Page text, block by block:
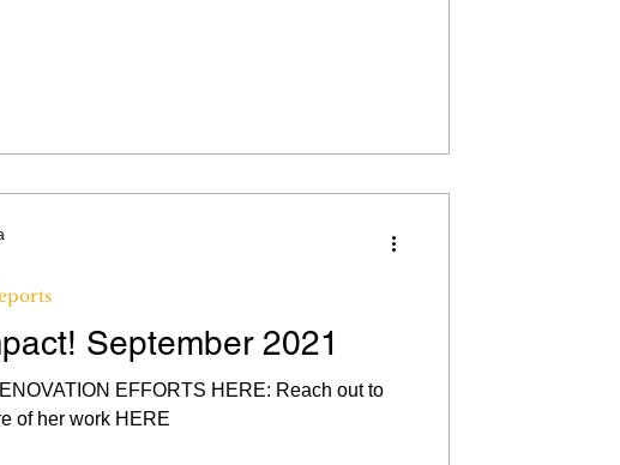
September 2021
EFFORTS HERE: Reach out to
of her work HERE